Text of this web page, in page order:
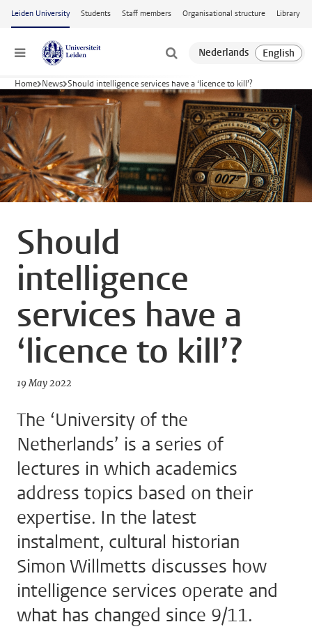
Skip to main content
Leiden University Students Staff members Organisational structure Library
Menu
Home News Should intelligence services have a ‘licence to kill’?
Should
intelligence
services have a
‘licence to kill’?
19 May 2022
The ‘University of the
Netherlands’ is a series of
lectures in which academics
address topics based on their
expertise. In the latest
instalment, cultural historian
Simon Willmetts discusses how
intelligence services operate and
what has changed since 9/11.